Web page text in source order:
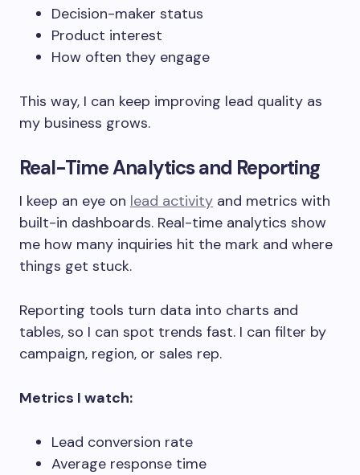
Decision-maker status
Product interest
How often they engage
This way, I can keep improving lead quality as
my business grows.
Real-Time Analytics and Reporting
I keep an eye on lead activity and metrics with
built-in dashboards. Real-time analytics show
me how many inquiries hit the mark and where
things get stuck.
Reporting tools turn data into charts and
tables, so I can spot trends fast. I can filter by
campaign, region, or sales rep.
Metrics I watch:
Lead conversion rate
Average response time